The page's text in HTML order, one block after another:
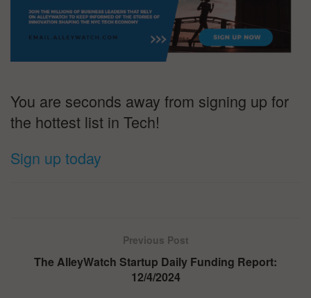
You are seconds away from signing up for
the hottest list in Tech!
Sign up today
Previous Post
The AlleyWatch Startup Daily Funding Report:
12/4/2024